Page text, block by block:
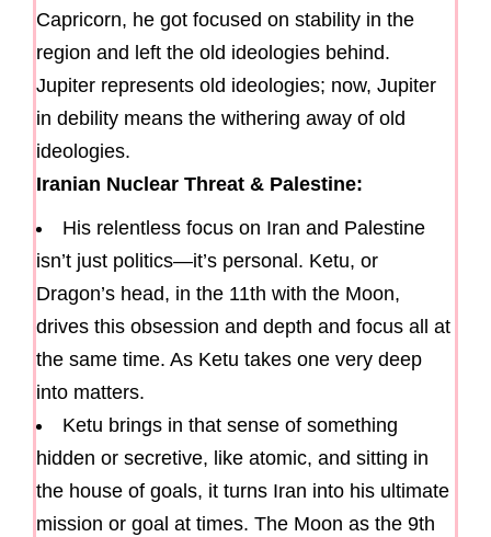
Capricorn, he got focused on stability in the
region and left the old ideologies behind.
Jupiter represents old ideologies; now, Jupiter
in debility means the withering away of old
ideologies.
Iranian Nuclear Threat & Palestine:
His relentless focus on Iran and Palestine
isn’t just politics—it’s personal. Ketu, or
Dragon’s head, in the 11th with the Moon,
drives this obsession and depth and focus all at
the same time. As Ketu takes one very deep
into matters.
Ketu brings in that sense of something
hidden or secretive, like atomic, and sitting in
the house of goals, it turns Iran into his ultimate
mission or goal at times. The Moon as the 9th